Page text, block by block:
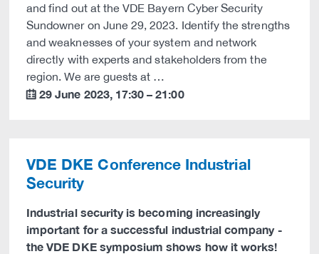
and find out at the VDE Bayern Cyber Security
Sundowner on June 29, 2023. Identify the strengths
and weaknesses of your system and network
directly with experts and stakeholders from the
region. We are guests at …
calendar 29 June 2023, 17:30 –21:00
VDE DKE Conference Industrial
Security
Industrial security is becoming increasingly
important for a successful industrial company -
the VDE DKE symposium shows how it works!